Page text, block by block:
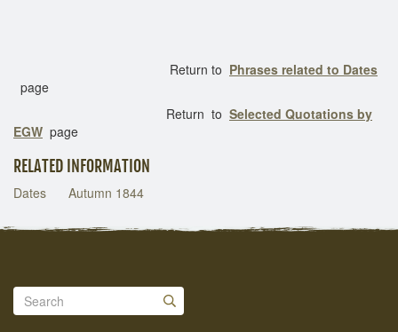
Return to Phrases related to Dates
page
Return to Selected Quotations by
EGW page
RELATED INFORMATION
Dates Autumn 1844